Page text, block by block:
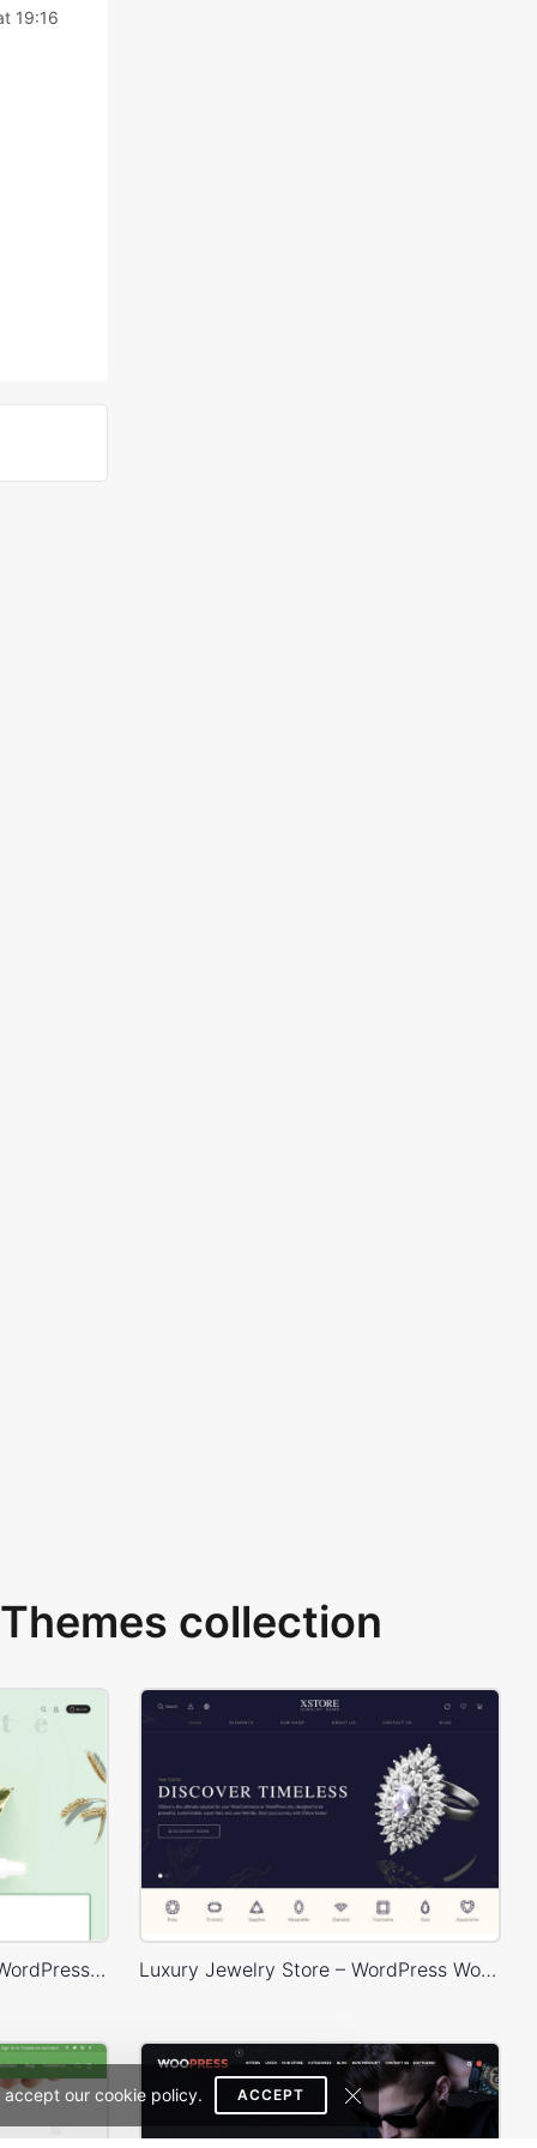
our cookie policy. ACCEPT
19:16
collection
Organic Cosmetics Store – WordPress WooCommerce Theme Luxury Jewelry Store – WordPress WooCommerce Theme